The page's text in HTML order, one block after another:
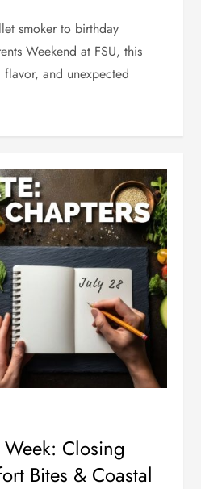
smoker to birthday
Weekend at FSU, this
and unexpected
Closing
Bites & Coastal